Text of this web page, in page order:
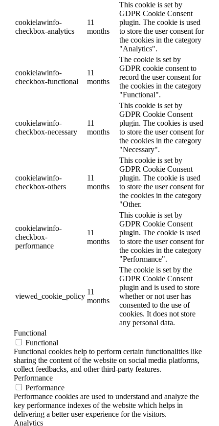
cookielawinfo-
checkbox-analytics
11
months
This cookie is set by
GDPR Cookie Consent
plugin. The cookie is used
to store the user consent for
the cookies in the category
"Analytics".
cookielawinfo-
checkbox-functional
11
months
The cookie is set by
GDPR cookie consent to
record the user consent for
the cookies in the category
"Functional".
cookielawinfo-
checkbox-necessary
11
months
This cookie is set by
GDPR Cookie Consent
plugin. The cookies is used
to store the user consent for
the cookies in the category
"Necessary".
cookielawinfo-
checkbox-others
11
months
This cookie is set by
GDPR Cookie Consent
plugin. The cookie is used
to store the user consent for
the cookies in the category
"Other.
cookielawinfo-
checkbox-
performance
11
months
This cookie is set by
GDPR Cookie Consent
plugin. The cookie is used
to store the user consent for
the cookies in the category
"Performance".
viewed_cookie_policy
11
months
The cookie is set by the
GDPR Cookie Consent
plugin and is used to store
whether or not user has
consented to the use of
cookies. It does not store
any personal data.
Functional
Functional
Functional cookies help to perform certain functionalities like
sharing the content of the website on social media platforms,
collect feedbacks, and other third-party features.
Performance
Performance
Performance cookies are used to understand and analyze the
key performance indexes of the website which helps in
delivering a better user experience for the visitors.
Analytics